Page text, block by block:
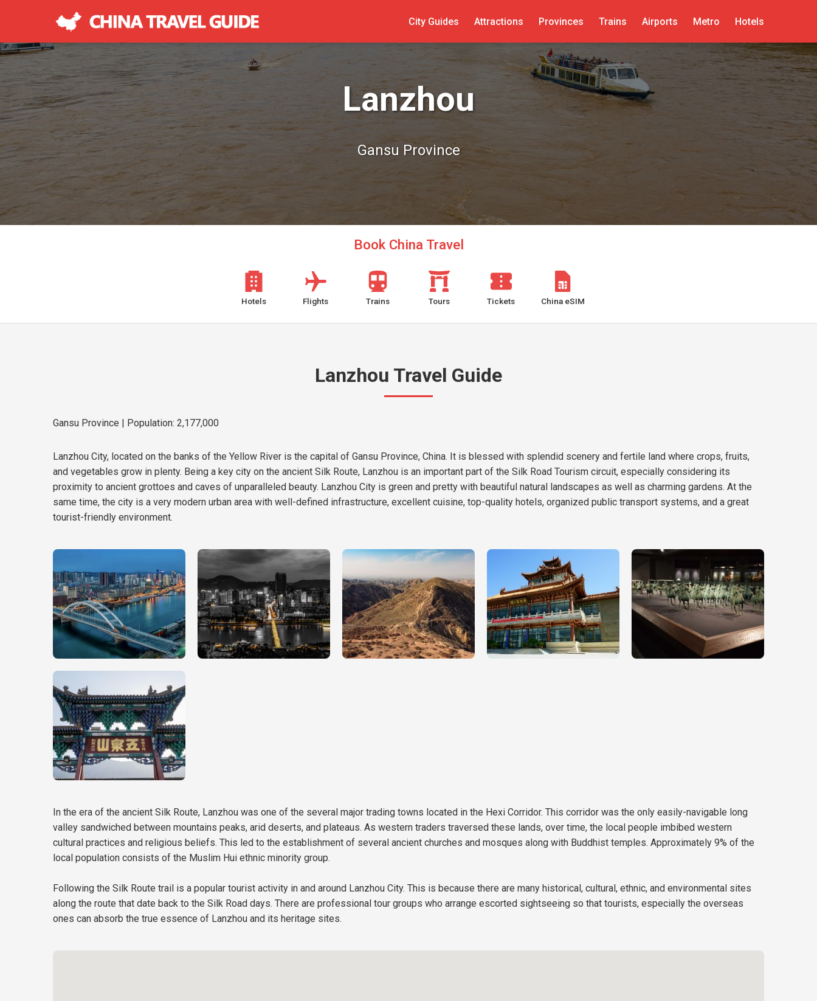
City Guides Attractions Provinces Trains Airports Metro Hotels
Lanzhou
Gansu Province
Book China Travel
Hotels Flights Trains Tours Tickets China eSIM
Lanzhou Travel Guide
Gansu Province | Population: 2,177,000
Lanzhou City, located on the banks of the Yellow River is the capital of Gansu Province, China. It is blessed with splendid scenery and fertile land where crops, fruits,
and vegetables grow in plenty. Being a key city on the ancient Silk Route, Lanzhou is an important part of the Silk Road Tourism circuit, especially considering its
proximity to ancient grottoes and caves of unparalleled beauty. Lanzhou City is green and pretty with beautiful natural landscapes as well as charming gardens. At the
same time, the city is a very modern urban area with well-defined infrastructure, excellent cuisine, top-quality hotels, organized public transport systems, and a great
tourist-friendly environment.
In the era of the ancient Silk Route, Lanzhou was one of the several major trading towns located in the Hexi Corridor. This corridor was the only easily-navigable long
valley sandwiched between mountains peaks, arid deserts, and plateaus. As western traders traversed these lands, over time, the local people imbibed western
cultural practices and religious beliefs. This led to the establishment of several ancient churches and mosques along with Buddhist temples. Approximately 9% of the
local population consists of the Muslim Hui ethnic minority group.
Following the Silk Route trail is a popular tourist activity in and around Lanzhou City. This is because there are many historical, cultural, ethnic, and environmental sites
along the route that date back to the Silk Road days. There are professional tour groups who arrange escorted sightseeing so that tourists, especially the overseas
ones can absorb the true essence of Lanzhou and its heritage sites.